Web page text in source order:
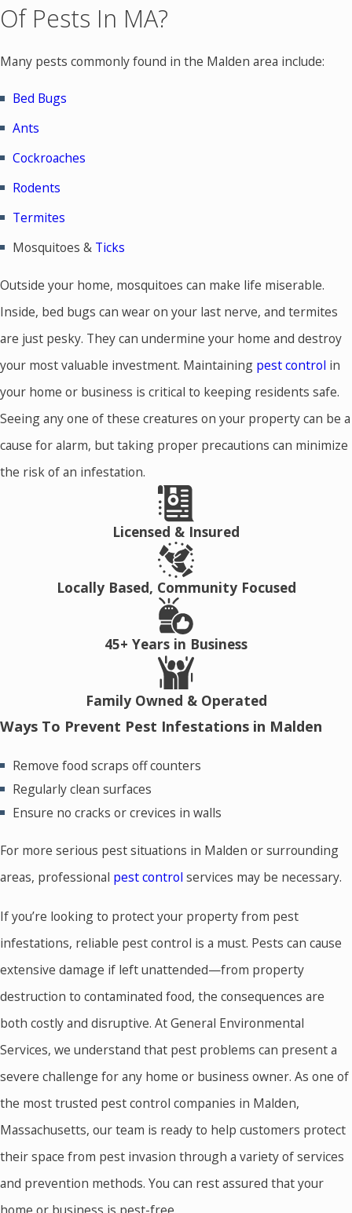
Of Pests In MA?
Many pests commonly found in the Malden area include:
Bed Bugs
Ants
Cockroaches
Rodents
Termites
Mosquitoes & Ticks
Outside your home, mosquitoes can make life miserable.
Inside, bed bugs can wear on your last nerve, and termites
are just pesky. They can undermine your home and destroy
your most valuable investment. Maintaining pest control in
your home or business is critical to keeping residents safe.
Seeing any one of these creatures on your property can be a
cause for alarm, but taking proper precautions can minimize
the risk of an infestation.
Licensed & Insured
Locally Based, Community Focused
45+ Years in Business
Family Owned & Operated
Ways To Prevent Pest Infestations in Malden
Remove food scraps off counters
Regularly clean surfaces
Ensure no cracks or crevices in walls
For more serious pest situations in Malden or surrounding
areas, professional pest control services may be necessary.
If you’re looking to protect your property from pest
infestations, reliable pest control is a must. Pests can cause
extensive damage if left unattended—from property
destruction to contaminated food, the consequences are
both costly and disruptive. At General Environmental
Services, we understand that pest problems can present a
severe challenge for any home or business owner. As one of
the most trusted pest control companies in Malden,
Massachusetts, our team is ready to help customers protect
their space from pest invasion through a variety of services
and prevention methods. You can rest assured that your